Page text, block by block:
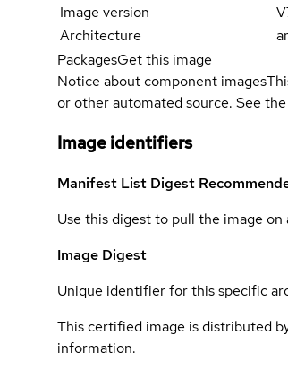
Image version
Architecture
PackagesGet this image
Notice about component images
or other automated source. See the
Image identifiers
Manifest List Digest
Use this digest to pull the image
Image Digest
Unique identifier for this specific
This certified image is distributed
information.